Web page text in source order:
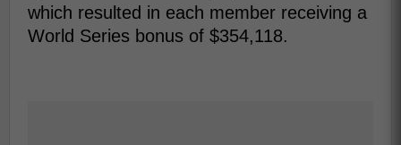
which resulted in each member receiving a
World Series bonus of $354,118.